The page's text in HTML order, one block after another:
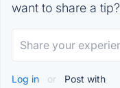
want to share a tip?
Log in or Post with